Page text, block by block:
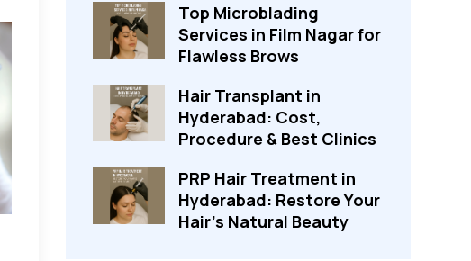
Top Microblading
Services in Film Nagar for
Flawless Brows
Hair Transplant in
Hyderabad: Cost,
Procedure & Best Clinics
PRP Hair Treatment in
Hyderabad: Restore Your
Hair's Natural Beauty